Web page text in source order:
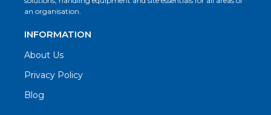
an organisation.
INFORMATION
About Us
Privacy Policy
Blog